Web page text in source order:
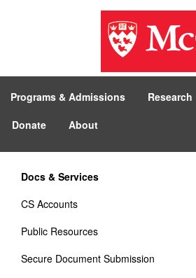
Programs & Admissions Research
Donate
About
Docs & Services
CS Accounts
Public Resources
Secure Document Submission